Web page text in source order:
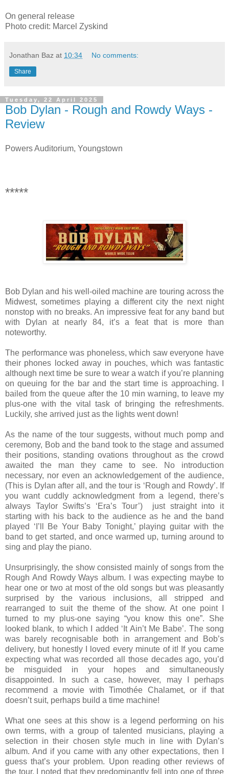
On general release
Photo credit: Marcel Zyskind
Jonathan Baz at 10:34 No comments:
Share
Tuesday, 22 April 2025
Bob Dylan - Rough and Rowdy Ways -
Review
Powers Auditorium, Youngstown
*****
Bob Dylan and his well-oiled machine are touring across the
Midwest, sometimes playing a different city the next night
nonstop with no breaks. An impressive feat for any band but
with Dylan at nearly 84, it’s a feat that is more than
noteworthy.
The performance was phoneless, which saw everyone have
their phones locked away in pouches, which was fantastic
although next time be sure to wear a watch if you’re planning
on queuing for the bar and the start time is approaching. I
bailed from the queue after the 10 min warning, to leave my
plus-one with the vital task of bringing the refreshments.
Luckily, she arrived just as the lights went down!
As the name of the tour suggests, without much pomp and
ceremony, Bob and the band took to the stage and assumed
their positions, standing ovations throughout as the crowd
awaited the man they came to see. No introduction
necessary, nor even an acknowledgement of the audience,
(This is Dylan after all, and the tour is ‘Rough and Rowdy’. If
you want cuddly acknowledgment from a legend, there’s
always Taylor Swifts’s ‘Era’s Tour’) just straight into it
starting with his back to the audience as he and the band
played ‘I’ll Be Your Baby Tonight,’ playing guitar with the
band to get started, and once warmed up, turning around to
sing and play the piano.
Unsurprisingly, the show consisted mainly of songs from the
Rough And Rowdy Ways album. I was expecting maybe to
hear one or two at most of the old songs but was pleasantly
surprised by the various inclusions, all stripped and
rearranged to suit the theme of the show. At one point I
turned to my plus-one saying “you know this one”. She
looked blank, to which I added ‘It Ain’t Me Babe’. The song
was barely recognisable both in arrangement and Bob’s
delivery, but honestly I loved every minute of it! If you came
expecting what was recorded all those decades ago, you’d
be misguided in your hopes and simultaneously
disappointed. In such a case, however, may I perhaps
recommend a movie with Timothée Chalamet, or if that
doesn’t suit, perhaps build a time machine!
What one sees at this show is a legend performing on his
own terms, with a group of talented musicians, playing a
selection in their chosen style much in line with Dylan’s
album. And if you came with any other expectations, then I
guess that’s your problem. Upon reading other reviews of
the tour, I noted that they predominantly fell into one of three